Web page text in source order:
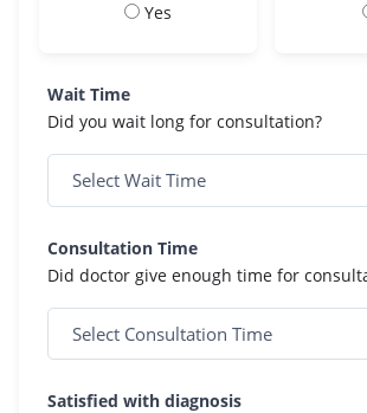
Yes
Wait Time
Did you wait long for consultation?
Consultation Time
Did doctor give enough time for
Satisfied with diagnosis